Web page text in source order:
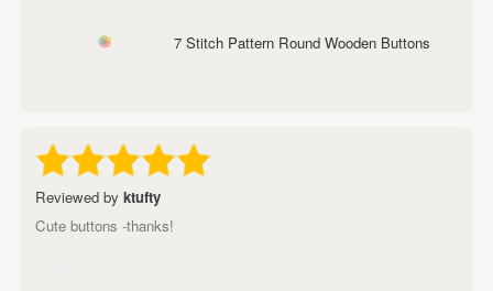
7 Stitch Pattern Round Wooden Buttons
Reviewed by ktufty
Cute buttons -thanks!